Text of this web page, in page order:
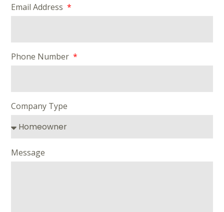
Email Address
Phone Number
Company Type
Message